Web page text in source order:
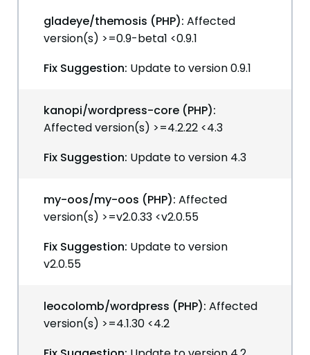
gladeye/themosis (PHP): Affected
version(s) >=0.9-beta1 <0.9.1
Fix Suggestion: Update to version 0.9.1
kanopi/wordpress-core (PHP):
Affected version(s) >=4.2.22 <4.3
Fix Suggestion: Update to version 4.3
my-oos/my-oos (PHP): Affected
version(s) >=v2.0.33 <v2.0.55
Fix Suggestion: Update to version
v2.0.55
leocolomb/wordpress (PHP): Affected
version(s) >=4.1.30 <4.2